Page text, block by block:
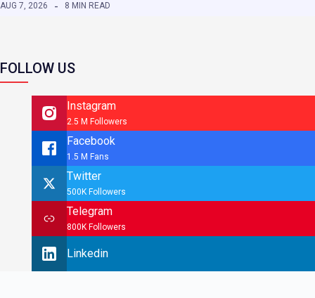
AUG 7, 2026 8 MIN READ
FOLLOW US
Instagram
2.5 M Followers
Facebook
1.5 M Fans
Twitter
500K Followers
Telegram
800K Followers
Linkedin